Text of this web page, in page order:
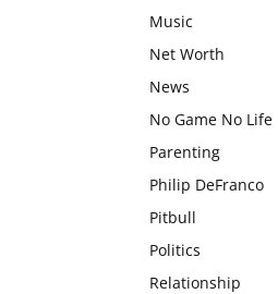
Music
Net Worth
News
No Game No Life
Parenting
Philip DeFranco
Pitbull
Politics
Relationship